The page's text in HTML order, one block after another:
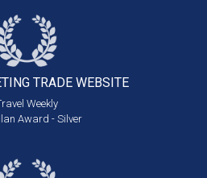
TRADE WEBSITE
Weekly
Award - Silver